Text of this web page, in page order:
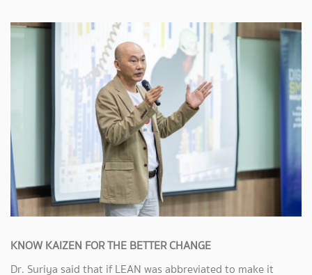
KNOW KAIZEN FOR THE BETTER CHANGE
Dr. Suriya said that if LEAN was abbreviated to make it